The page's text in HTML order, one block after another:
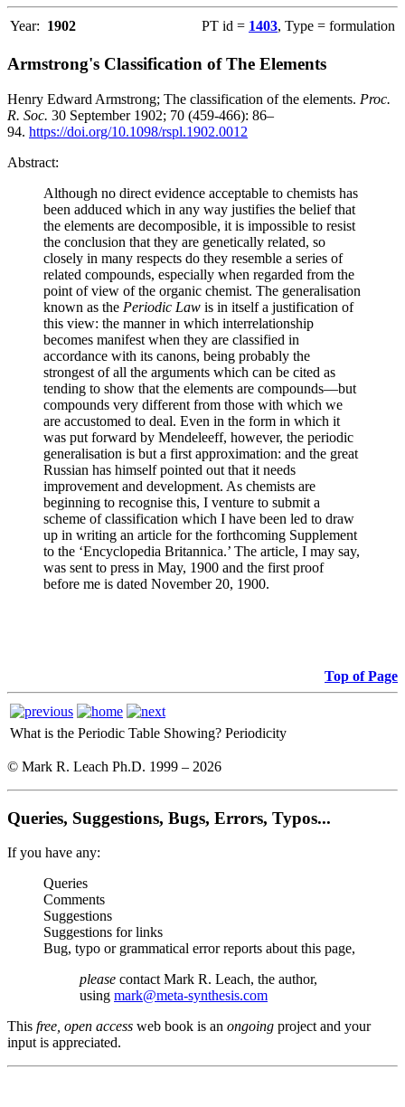
Year: 1902 PT id = 1403, Type = formulation
Armstrong's Classification of The Elements
Henry Edward Armstrong; The classification of the elements. Proc.
R. Soc. 30 September 1902; 70 (459-466): 86–
94. https://doi.org/10.1098/rspl.1902.0012
Abstract:
Although no direct evidence acceptable to chemists has
been adduced which in any way justifies the belief that
the elements are decomposible, it is impossible to resist
the conclusion that they are genetically related, so
closely in many respects do they resemble a series of
related compounds, especially when regarded from the
point of view of the organic chemist. The generalisation
known as the Periodic Law is in itself a justification of
this view: the manner in which interrelationship
becomes manifest when they are classified in
accordance with its canons, being probably the
strongest of all the arguments which can be cited as
tending to show that the elements are compounds—but
compounds very different from those with which we
are accustomed to deal. Even in the form in which it
was put forward by Mendeleeff, however, the periodic
generalisation is but a first approximation: and the great
Russian has himself pointed out that it needs
improvement and development. As chemists are
beginning to recognise this, I venture to submit a
scheme of classification which I have been led to draw
up in writing an article for the forthcoming Supplement
to the ‘Encyclopedia Britannica.’ The article, I may say,
was sent to press in May, 1900 and the first proof
before me is dated November 20, 1900.
Top of Page
What is the Periodic Table Showing? Periodicity
© Mark R. Leach Ph.D. 1999 – 2026
Queries, Suggestions, Bugs, Errors, Typos...
If you have any:
Queries
Comments
Suggestions
Suggestions for links
Bug, typo or grammatical error reports about this page,
please contact Mark R. Leach, the author,
using mark@meta-synthesis.com
This free, open access web book is an ongoing project and your
input is appreciated.